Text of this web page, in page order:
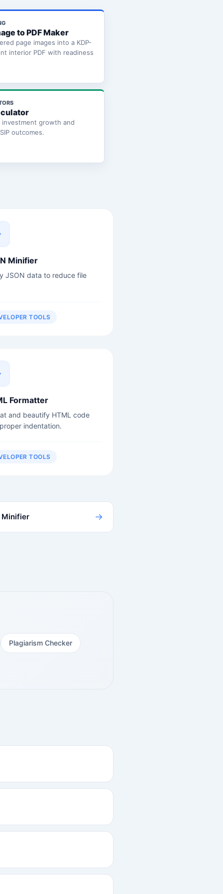
to PDF Maker
page images into a KDP-
interior PDF with readiness
investment growth and
outcomes.
Minifier
JSON data to reduce file
TOOLS
Formatter
and beautify HTML code
indentation.
TOOLS
Minifier →
Plagiarism Checker